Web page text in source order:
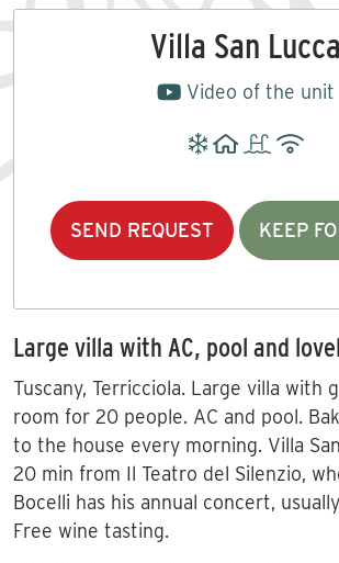
Villa San Lucca
Video of the unit
SEND REQUEST KEEP
Large villa with AC, pool and
Tuscany, Terricciola. Large villa with
room for 20 people. AC and pool.
to the house every morning. Villa
20 min from Il Teatro del Silenzio,
Bocelli has his annual concert,
Free wine tasting.